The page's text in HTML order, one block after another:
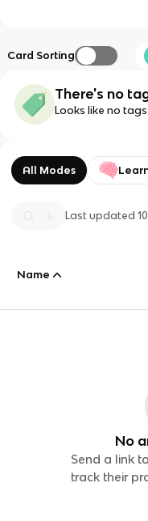
Card Sorting
There's no
Looks like no
All Modes
Last updated
Name
No
Send a link
track their